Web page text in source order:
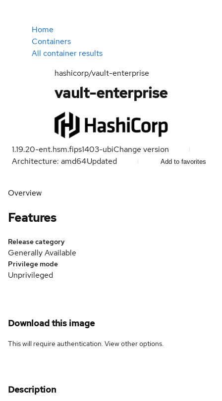
Home
Containers
All container results
hashicorp/vault-enterprise
vault-enterprise
1.19.20-ent.hsm.fips1403-ubiChange version
Architecture: amd64Updated Add to favorites
Overview
Features
Release category
Generally Available
Privilege mode
Unprivileged
Download this image
This will require authentication. Viewother options.
Description